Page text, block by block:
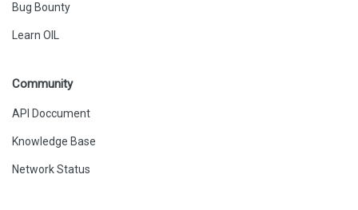
Bug Bounty
Learn OIL
Community
API Doccument
Knowledge Base
Network Status